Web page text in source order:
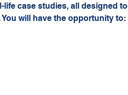
case studies, all designed to
will have the opportunity to: